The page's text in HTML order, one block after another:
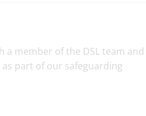
member of the DSL team
part of our safeguarding